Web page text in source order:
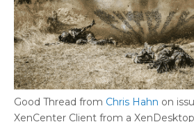
Good Thread from Chris Hahn on
XenCenter Client from a